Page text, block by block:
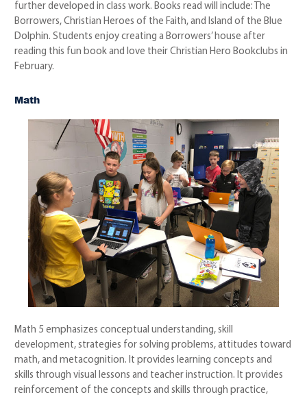
further developed in class work. Books read will include: The
Borrowers, Christian Heroes of the Faith, and Island of the Blue
Dolphin. Students enjoy creating a Borrowers’ house after
reading this fun book and love their Christian Hero Bookclubs in
February.
Math
Math 5 emphasizes conceptual understanding, skill
development, strategies for solving problems, attitudes toward
math, and metacognition. It provides learning concepts and
skills through visual lessons and teacher instruction. It provides
reinforcement of the concepts and skills through practice,